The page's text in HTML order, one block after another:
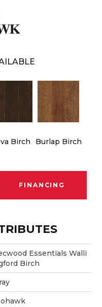
Birch Burlap Birch
FINANCING
Essentials Walli
Birch